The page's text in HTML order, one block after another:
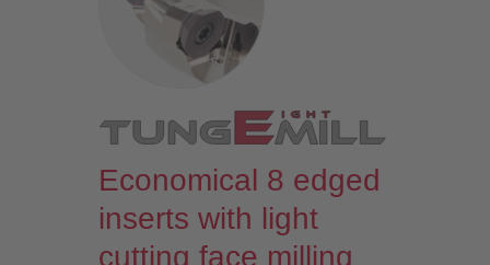
Economical 8 edged
inserts with light
cutting face milling